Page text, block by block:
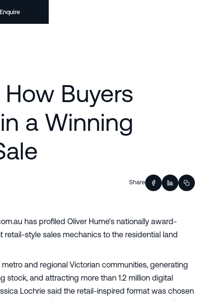
Enquire
Buyers
a Winning
Share
has profiled Oliver Hume's nationally award-
retail-style sales mechanics to the residential land
and regional Victorian communities, generating
stock, and attracting more than 1.2 million digital
Lochrie said the retail-inspired format was chosen